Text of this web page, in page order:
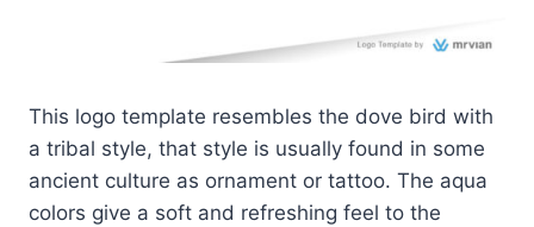
This logo template resembles the dove bird with
a tribal style, that style is usually found in some
ancient culture as ornament or tattoo. The aqua
colors give a soft and refreshing feel to the